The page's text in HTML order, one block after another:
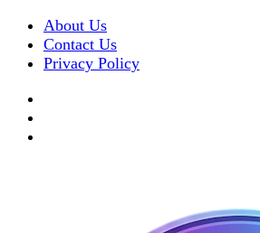
About Us
Contact Us
Privacy Policy